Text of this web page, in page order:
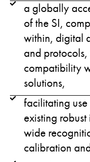
a globally
of the SI,
within, digital
and
compatibility
solutions,
facilitating
existing
wide
calibration